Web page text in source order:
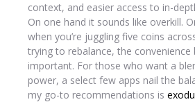
context, and easier access to in-
On one hand it sounds like overkill.
when you’re juggling five coins
trying to rebalance, the convenience
important. For those who want a
power, a select few apps nail the
my go-to recommendations is